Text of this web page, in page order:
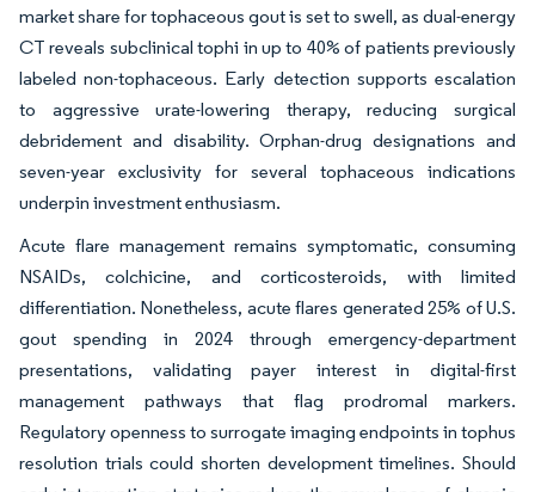
market share for tophaceous gout is set to swell, as dual-energy
CT reveals subclinical tophi in up to 40% of patients previously
labeled non-tophaceous. Early detection supports escalation
to aggressive urate-lowering therapy, reducing surgical
debridement and disability. Orphan-drug designations and
seven-year exclusivity for several tophaceous indications
underpin investment enthusiasm.
Acute flare management remains symptomatic, consuming
NSAIDs, colchicine, and corticosteroids, with limited
differentiation. Nonetheless, acute flares generated 25% of U.S.
gout spending in 2024 through emergency-department
presentations, validating payer interest in digital-first
management pathways that flag prodromal markers.
Regulatory openness to surrogate imaging endpoints in tophus
resolution trials could shorten development timelines. Should